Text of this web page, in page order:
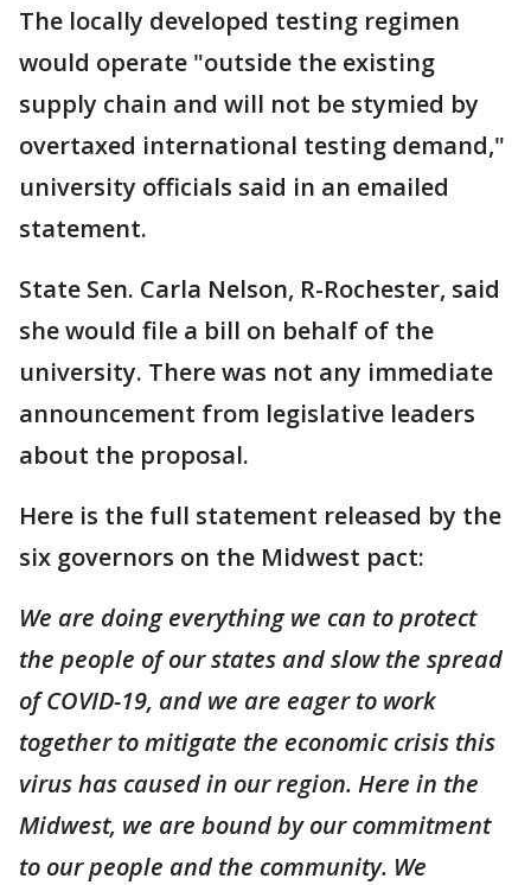
The locally developed testing regimen
would operate "outside the existing
supply chain and will not be stymied by
overtaxed international testing demand,"
university officials said in an emailed
statement.
State Sen. Carla Nelson, R-Rochester, said
she would file a bill on behalf of the
university. There was not any immediate
announcement from legislative leaders
about the proposal.
Here is the full statement released by the
six governors on the Midwest pact:
We are doing everything we can to protect
the people of our states and slow the spread
of COVID-19, and we are eager to work
together to mitigate the economic crisis this
virus has caused in our region. Here in the
Midwest, we are bound by our commitment
to our people and the community. We